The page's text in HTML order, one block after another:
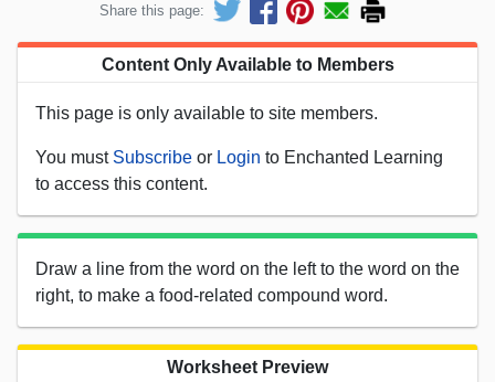
Share this page:
Content Only Available to Members
This page is only available to site members.
You must Subscribe or Login to Enchanted Learning
to access this content.
Draw a line from the word on the left to the word on the
right, to make a food-related compound word.
Worksheet Preview